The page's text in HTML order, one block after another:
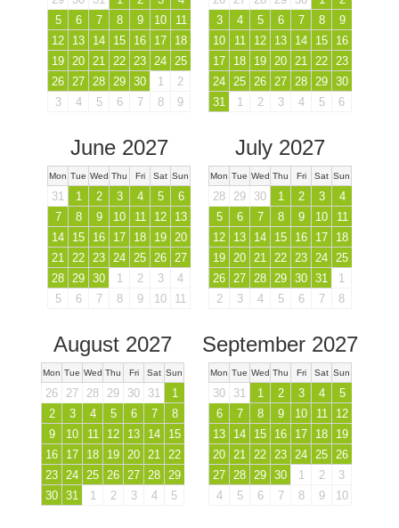
5
6 7 8 9 10
11
12
13 14 15 16 17
18
19
20 21 22 23 24
25
26
27 28 29 30 1
2
3
4 5 6 7 8 9
3
4 5 6 7 8
9
10
11 12 13 14 15
16
17
18 19 20 21 22
23
24
25 26 27 28 29 30
31
1 2 3 4 5 6
June 2027
Mon Tue Wed Thu Fri Sat Sun
31 1 2 3 4 5
6
7
8 9 10 11 12
13
14
15 16 17 18 19 20
21 22 23 24 25 26 27
28 29 30 1 2 3
4
5
6 7 8 9 10 11
July 2027
Mon Tue Wed Thu Fri Sat Sun
28 29 30 1 2 3
4
5
6 7 8 9 10
11
12
13 14 15 16 17
18
19 20 21 22 23 24 25
26 27 28 29 30 31
1
2
3 4 5 6 7 8
August 2027
Mon Tue Wed Thu Fri Sat Sun
26 27 28 29 30 31
1
2
3 4 5 6 7
8
9
10 11 12 13 14
15
16
17 18 19 20 21 22
23 24 25 26 27 28 29
30 31 1 2 3 4 5
September 2027
Mon Tue Wed Thu Fri Sat Sun
30 31 1 2 3 4
5
6
7 8 9 10 11
12
13
14 15 16 17 18
19
20 21 22 23 24 25 26
27 28 29 30 1 2
3
4
5 6 7 8 9 10